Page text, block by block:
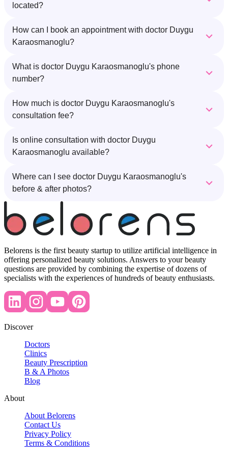
located?
How can I book an appointment with doctor Duygu
Karaosmanoglu?
What is doctor Duygu Karaosmanoglu's phone
number?
How much is doctor Duygu Karaosmanoglu's
consultation fee?
Is online consultation with doctor Duygu
Karaosmanoglu available?
Where can I see doctor Duygu Karaosmanoglu's
before & after photos?
Belorens is the first beauty startup to utilize artificial intelligence in
offering personalized beauty solutions. Answers to your beauty
questions are provided by combining the expertise of dozens of
specialists with the experiences of hundreds of beauty enthusiasts.
Discover
Doctors
Clinics
Beauty Prescription
B & A Photos
Blog
About
About Belorens
Contact Us
Privacy Policy
Terms & Conditions